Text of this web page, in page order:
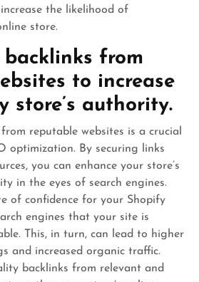
the likelihood of
store.
backlinks from
to increase
store’s authority.
reputable websites is a crucial
optimization. By securing links
you can enhance your store’s
in the eyes of search engines.
of confidence for your Shopify
engines that your site is
This, in turn, can lead to higher
and increased organic traffic.
backlinks from relevant and